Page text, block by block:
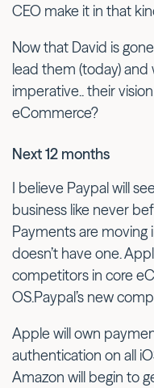
CEO make it in that
Now that David is
lead them (today)
imperative.. their
eCommerce?
Next 12 months
I believe Paypal will
business like never
Payments are moving
doesn’t have one.
competitors in core
OS.Paypal’s new
Apple will own
authentication on all
Amazon will begin to